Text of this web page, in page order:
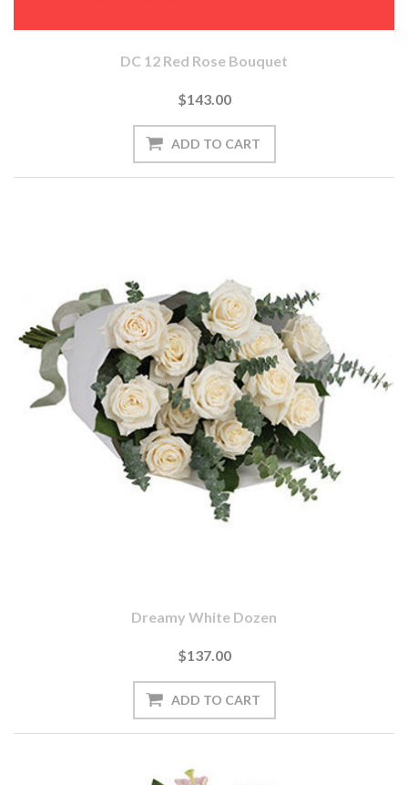
DC 12 Red Rose Bouquet
$143.00
Dreamy White Dozen
$137.00